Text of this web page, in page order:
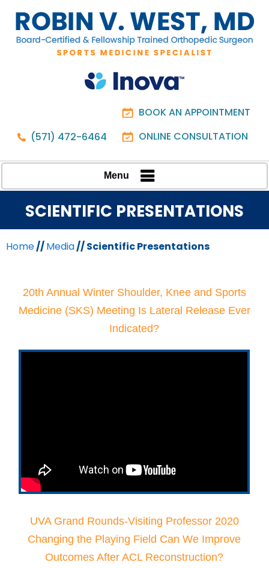
BOOK AN APPOINTMENT
(571) 472-6464
ONLINE CONSULTATION
Menu
SCIENTIFIC PRESENTATIONS
Home//Media// Scientific Presentations
20th Annual Winter Shoulder, Knee and Sports
Medicine (SKS) Meeting Is Lateral Release Ever
Indicated?
UVA Grand Rounds-Visiting Professor 2020
Changing the Playing Field Can We Improve
Outcomes After ACL Reconstruction?